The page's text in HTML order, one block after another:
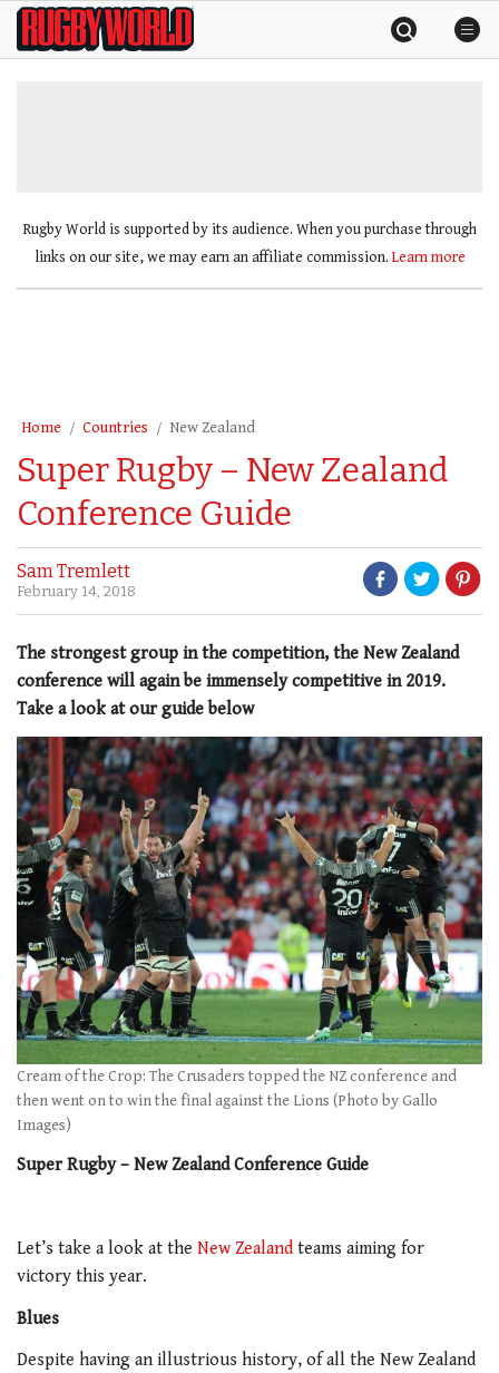
SkipRugby
World
Rugby World is supported by its audience. When you purchase through
links on our site, we may earn an affiliate commission. Learn more
Home Countries New Zealand
Super Rugby – New Zealand
Conference Guide
Sam Tremlett
February 14, 2018
The strongest group in the competition, the New Zealand
conference will again be immensely competitive in 2019.
Take a look at our guide below
Cream of the Crop: The Crusaders topped the NZ conference and
then went on to win the final against the Lions (Photo by Gallo
Images)
Super Rugby – New Zealand Conference Guide
Let’s take a look at the New Zealand teams aiming for
victory this year.
Blues
Despite having an illustrious history, of all the New Zealand